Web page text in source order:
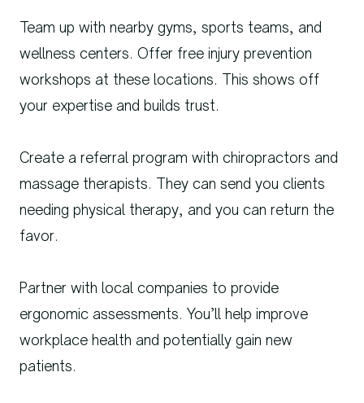
Team up with nearby gyms, sports teams, and
wellness centers. Offer free injury prevention
workshops at these locations. This shows off
your expertise and builds trust.
Create a referral program with chiropractors and
massage therapists. They can send you clients
needing physical therapy, and you can return the
favor.
Partner with local companies to provide
ergonomic assessments. You’ll help improve
workplace health and potentially gain new
patients.